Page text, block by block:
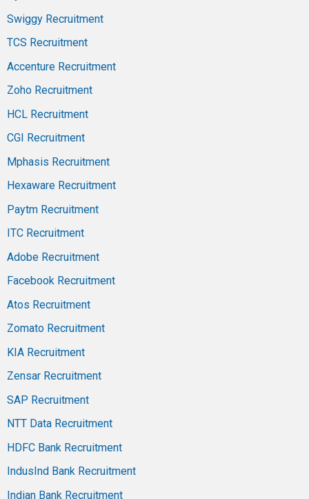
Swiggy Recruitment
TCS Recruitment
Accenture Recruitment
Zoho Recruitment
HCL Recruitment
CGI Recruitment
Mphasis Recruitment
Hexaware Recruitment
Paytm Recruitment
ITC Recruitment
Adobe Recruitment
Facebook Recruitment
Atos Recruitment
Zomato Recruitment
KIA Recruitment
Zensar Recruitment
SAP Recruitment
NTT Data Recruitment
HDFC Bank Recruitment
IndusInd Bank Recruitment
Indian Bank Recruitment